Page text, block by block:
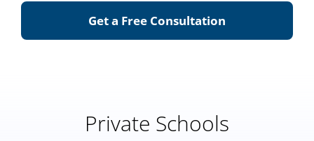
Get a Free Consultation
Private Schools